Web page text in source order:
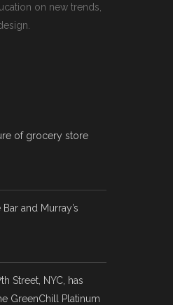
on new trends,
of grocery store
Bar and Murray’s
Street, NYC, has
GreenChill Platinum